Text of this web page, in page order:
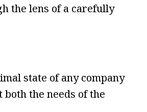
the lens of a carefully
state of any company
the needs of the